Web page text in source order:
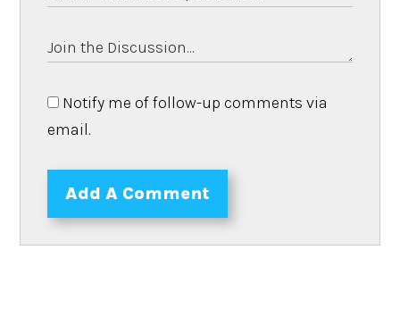
Notify me of follow-up comments via
email.
Add A Comment